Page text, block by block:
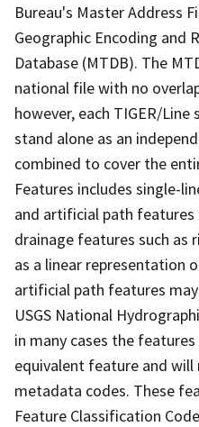
Bureau's Master Address
Geographic Encoding and
Database (MTDB). The
national file with no
however, each TIGER/
stand alone as an
combined to cover the
Features includes single-
and artificial path
drainage features such as
as a linear representation
artificial path features
USGS National
in many cases the
equivalent feature and will
metadata codes. These
Feature Classification